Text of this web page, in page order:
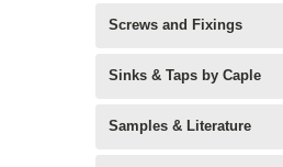
Screws and Fixings
Sinks & Taps by Caple
Samples & Literature